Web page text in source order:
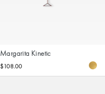
Margarita Kinetic
$108.00